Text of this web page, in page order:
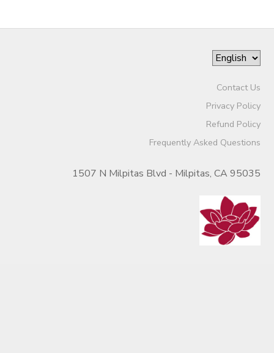
Contact Us
Privacy Policy
Refund Policy
Frequently Asked Questions
1507 N Milpitas Blvd - Milpitas, CA 95035